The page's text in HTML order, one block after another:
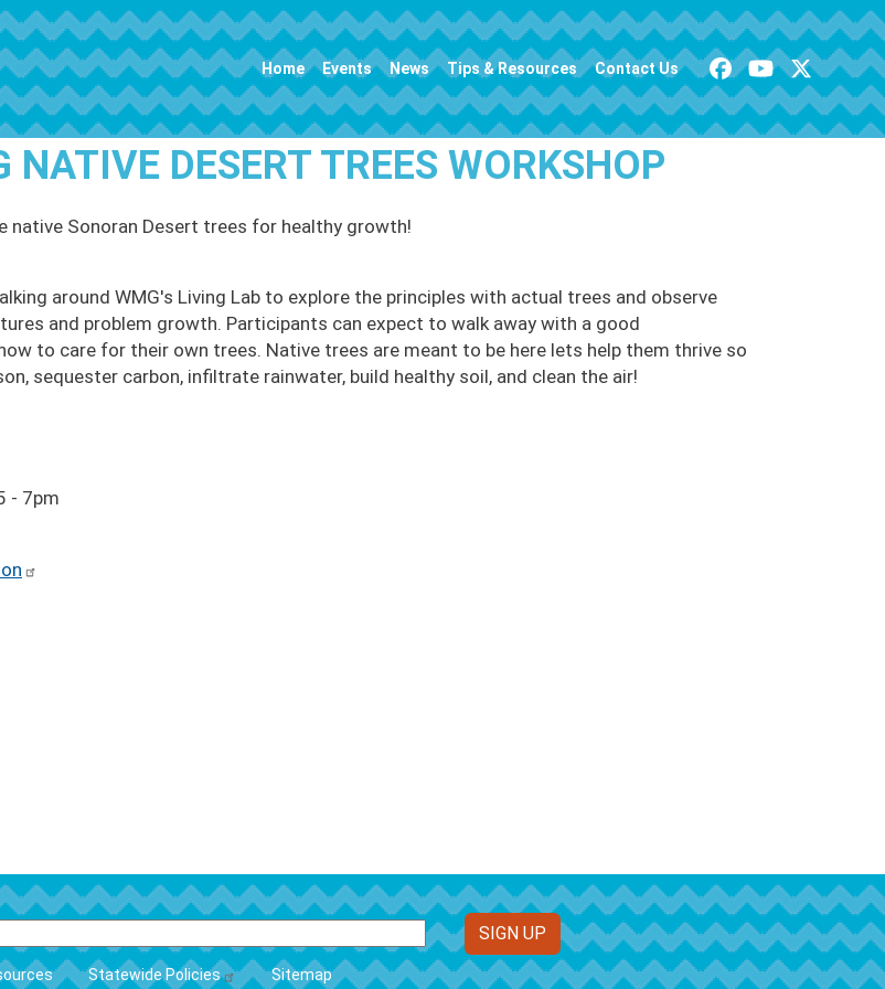
navigation Home Events News Tips & Resources Contact Us
NATIVE DESERT TREES WORKSHOP
native Sonoran Desert trees for healthy growth!
around WMG's Living Lab to explore the principles with actual trees and observe
and problem growth. Participants can expect to walk away with a good
to care for their own trees. Native trees are meant to be here lets help them thrive so
sequester carbon, infiltrate rainwater, build healthy soil, and clean the air!
- 7pm
Statewide Policies Sitemap